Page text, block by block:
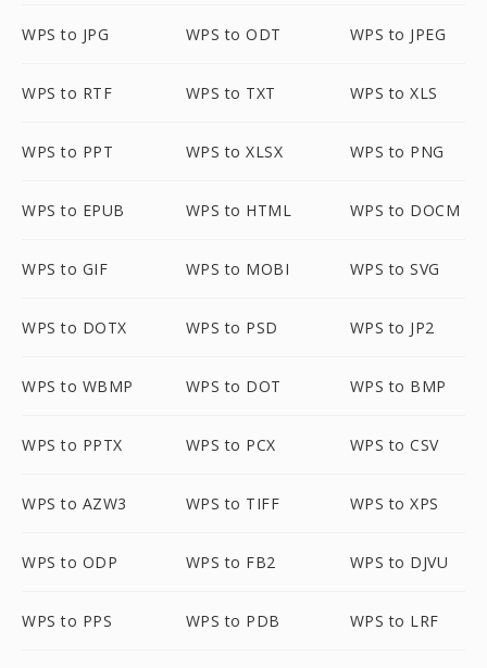
WPS to JPG WPS to ODT WPS to JPEG
WPS to RTF WPS to TXT WPS to XLS
WPS to PPT WPS to XLSX WPS to PNG
WPS to EPUB WPS to HTML WPS to DOCM
WPS to GIF WPS to MOBI WPS to SVG
WPS to DOTX WPS to PSD WPS to JP2
WPS to WBMP WPS to DOT WPS to BMP
WPS to PPTX WPS to PCX WPS to CSV
WPS to AZW3 WPS to TIFF WPS to XPS
WPS to ODP WPS to FB2 WPS to DJVU
WPS to PPS WPS to PDB WPS to LRF